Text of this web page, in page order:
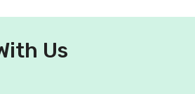
Us